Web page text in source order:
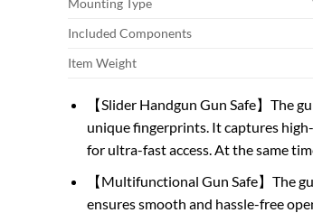
Mounting Type
Included Components
Item Weight
【Slider Handgun Gun Safe】The
unique fingerprints. It captures
for ultra-fast access. At the same
【Multifunctional Gun Safe】The
ensures smooth and hassle-free